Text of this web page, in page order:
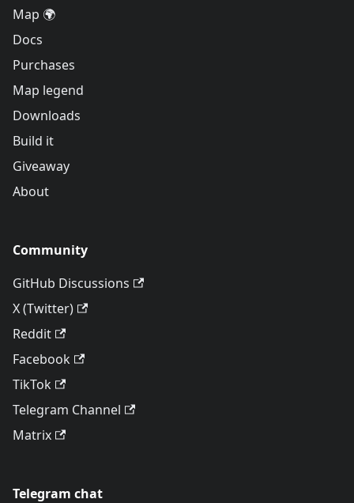
Map 🌍
Docs
Purchases
Map legend
Downloads
Build it
Giveaway
About
Community
GitHub Discussions
X (Twitter)
Reddit
Facebook
TikTok
Telegram Channel
Matrix
Telegram chat